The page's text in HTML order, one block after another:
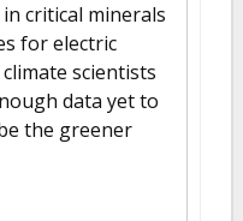
critical minerals
for electric
scientists
data yet to
the greener